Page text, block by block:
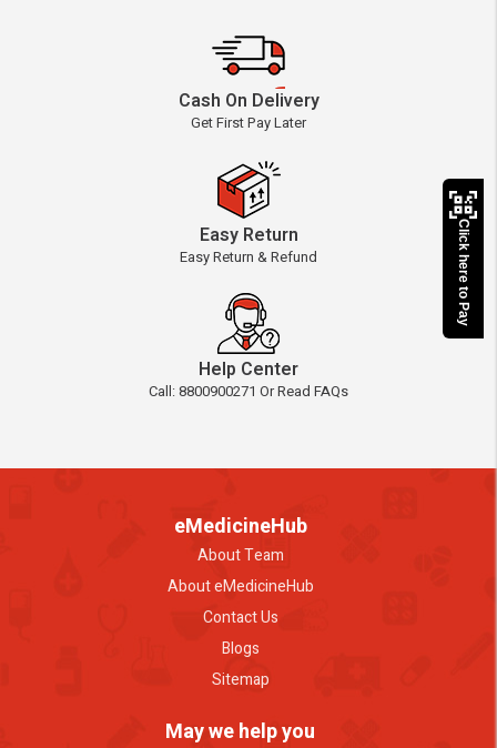
Cash On Delivery
Get First Pay Later
Easy Return
Easy Return & Refund
Help Center
Call: 8800900271 Or Read FAQs
eMedicineHub
About Team
About eMedicineHub
Contact Us
Blogs
Sitemap
May we help you
Click here to Pay